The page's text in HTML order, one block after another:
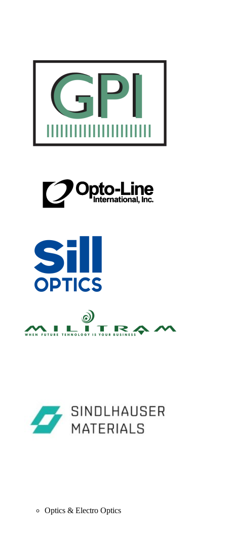
Optics & Electro Optics